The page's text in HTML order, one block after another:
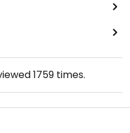
1759times.